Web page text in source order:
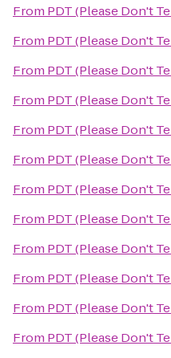
From PDT (Please Don't
From PDT (Please Don't
From PDT (Please Don't
From PDT (Please Don't
From PDT (Please Don't
From PDT (Please Don't
From PDT (Please Don't
From PDT (Please Don't
From PDT (Please Don't
From PDT (Please Don't
From PDT (Please Don't
From PDT (Please Don't